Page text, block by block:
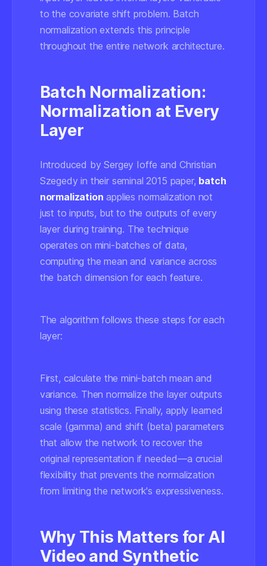
to the covariate shift problem. Batch
normalization extends this principle
throughout the entire network architecture.
Batch Normalization:
Normalization at Every
Layer
Introduced by Sergey Ioffe and Christian
Szegedy in their seminal 2015 paper, batch
normalization applies normalization not
just to inputs, but to the outputs of every
layer during training. The technique
operates on mini-batches of data,
computing the mean and variance across
the batch dimension for each feature.
The algorithm follows these steps for each
layer:
First, calculate the mini-batch mean and
variance. Then normalize the layer outputs
using these statistics. Finally, apply learned
scale (gamma) and shift (beta) parameters
that allow the network to recover the
original representation if needed—a crucial
flexibility that prevents the normalization
from limiting the network's expressiveness.
Why This Matters for AI
Video and Synthetic